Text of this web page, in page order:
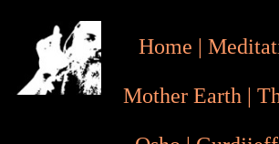
Home |
Mother Earth |